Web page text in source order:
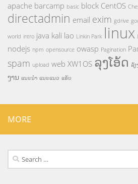
apache barcamp basic block CentOS
directadmin email exim gdrive
world intro java kali lao Linkin Park linux
nodejs npm opensource owasp Pagination
spam upload web XW1OS ລຸງໂອ້ດ ລ້
ງານ ແນະນຳ ແນະແນວ ແອັບ
MORE
Search
for: